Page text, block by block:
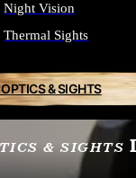
& SIGHTS
ALL OPTICS &
Night Vision
Thermal Sights
& SIGHTS